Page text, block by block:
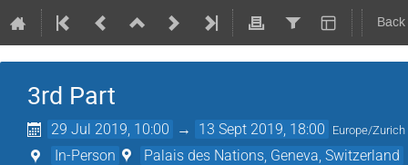
3rd Part
29 Jul 2019, 10:00 → 13 Sept 2019, 18:00 Europe/Zurich
In-Person Palais des Nations, Geneva, Switzerland